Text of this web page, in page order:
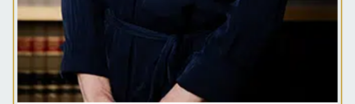
In her spare time Rachel enjoys traveling, college
football, and skiing with her family as well as
perfecting her culinary skills.